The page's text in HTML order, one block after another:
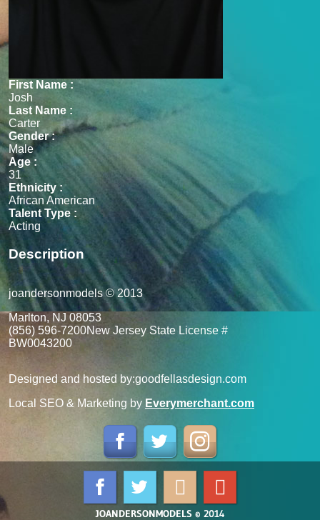
First Name :
Josh
Last Name :
Carter
Gender :
Male
Age :
31
Ethnicity :
African American
Talent Type :
Acting
Description
joandersonmodels © 2013
Marlton, NJ 08053
(856) 596-7200New Jersey State License #
BW0043200
Designed and hosted by:goodfellasdesign.com
Local SEO & Marketing by Everymerchant.com
JOANDERSONMODELS © 2014